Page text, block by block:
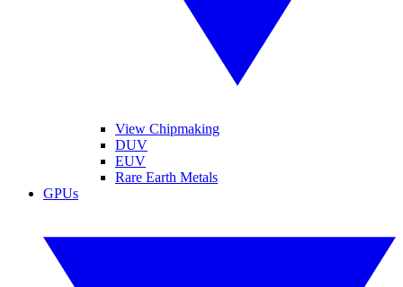
View Chipmaking
DUV
EUV
Rare Earth Metals
GPUs